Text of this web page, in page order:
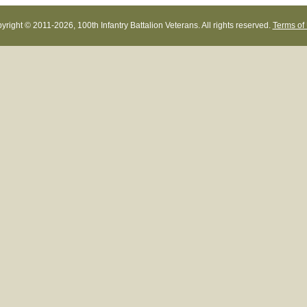
© 2011-2026, 100th Infantry Battalion Veterans. All rights reserved. Terms of